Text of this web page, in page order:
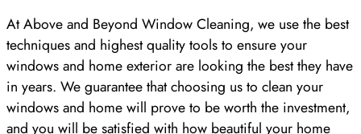
At Above and Beyond Window Cleaning, we use the best
techniques and highest quality tools to ensure your
windows and home exterior are looking the best they have
in years. We guarantee that choosing us to clean your
windows and home will prove to be worth the investment,
and you will be satisfied with how beautiful your home